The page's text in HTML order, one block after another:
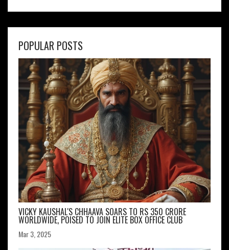
POPULAR POSTS
VICKY KAUSHAL'S CHHAAVA SOARS TO RS 350 CRORE
WORLDWIDE, POISED TO JOIN ELITE BOX OFFICE CLUB
Mar 3, 2025